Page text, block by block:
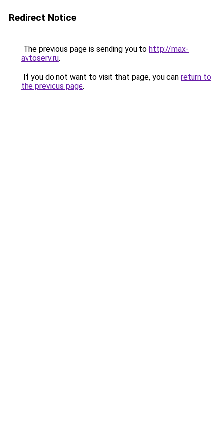
Redirect Notice
The previous page is sending you to http://max-
avtoserv.ru.
If you do not want to visit that page, you can return to
the previous page.